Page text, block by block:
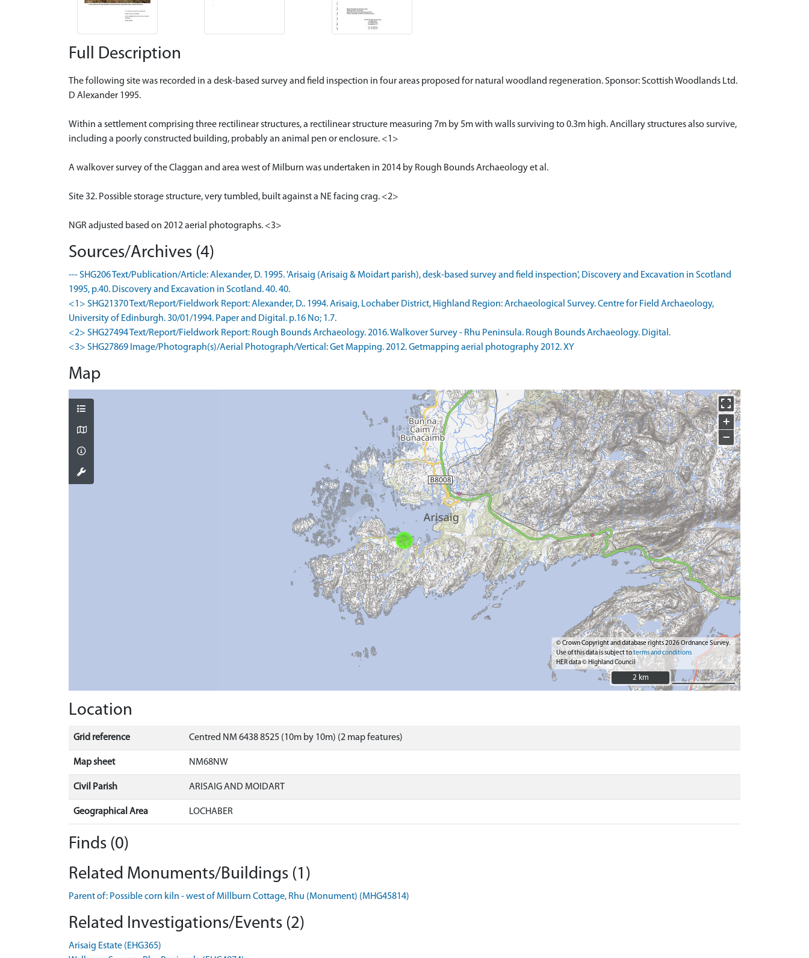
Full Description
The following site was recorded in a desk-based survey and field inspection in four areas proposed for natural woodland regeneration. Sponsor: Scottish Woodlands Ltd.
D Alexander 1995.
Within a settlement comprising three rectilinear structures, a rectilinear structure measuring 7m by 5m with walls surviving to 0.3m high. Ancillary structures also survive,
including a poorly constructed building, probably an animal pen or enclosure. <1>
A walkover survey of the Claggan and area west of Milburn was undertaken in 2014 by Rough Bounds Archaeology et al.
Site 32. Possible storage structure, very tumbled, built against a NE facing crag. <2>
NGR adjusted based on 2012 aerial photographs. <3>
Sources/Archives (4)
--- SHG206 Text/Publication/Article: Alexander, D. 1995. 'Arisaig (Arisaig & Moidart parish), desk-based survey and field inspection', Discovery and Excavation in Scotland
1995, p.40. Discovery and Excavation in Scotland. 40. 40.
<1> SHG21370 Text/Report/Fieldwork Report: Alexander, D.. 1994. Arisaig, Lochaber District, Highland Region: Archaeological Survey. Centre for Field Archaeology,
University of Edinburgh. 30/01/1994. Paper and Digital. p.16 No; 1.7.
<2> SHG27494 Text/Report/Fieldwork Report: Rough Bounds Archaeology. 2016. Walkover Survey - Rhu Peninsula. Rough Bounds Archaeology. Digital.
<3> SHG27869 Image/Photograph(s)/Aerial Photograph/Vertical: Get Mapping. 2012. Getmapping aerial photography 2012. XY
Map
+
−
© Crown Copyright and database rights 2026 Ordnance Survey.
Use of this data is subject toterms and conditions
HER data © Highland Council
2 km
2 km
Location
Grid reference Centred NM 6438 8525 (10m by 10m) (2 map features)
Map sheet NM68NW
Civil Parish ARISAIG AND MOIDART
Geographical Area LOCHABER
Finds (0)
Related Monuments/Buildings (1)
Parent of: Possible corn kiln - west of Millburn Cottage, Rhu (Monument) (MHG45814)
Related Investigations/Events (2)
Arisaig Estate (EHG365)